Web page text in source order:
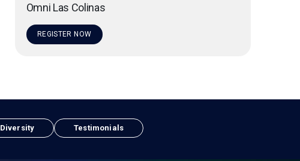
Omni Las Colinas
REGISTER NOW
Diversity Testimonials